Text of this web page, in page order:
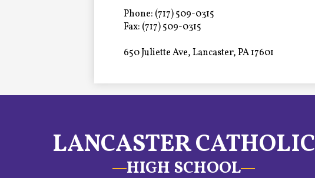
Contact Us
Phone: (717) 509-0315
Fax: (717) 509-0315
650 Juliette Ave, Lancaster, PA 17601
LANCASTER CATHOLIC
HIGH SCHOOL